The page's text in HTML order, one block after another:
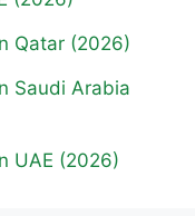
Qatar (2026)
Saudi Arabia
UAE (2026)